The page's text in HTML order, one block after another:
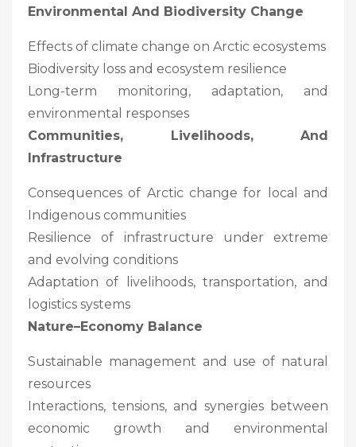
Environmental And Biodiversity Change
Effects of climate change on Arctic ecosystems
Biodiversity loss and ecosystem resilience
Long-term monitoring, adaptation, and
environmental responses
Communities, Livelihoods, And
Infrastructure
Consequences of Arctic change for local and
Indigenous communities
Resilience of infrastructure under extreme
and evolving conditions
Adaptation of livelihoods, transportation, and
logistics systems
Nature–Economy Balance
Sustainable management and use of natural
resources
Interactions, tensions, and synergies between
economic growth and environmental